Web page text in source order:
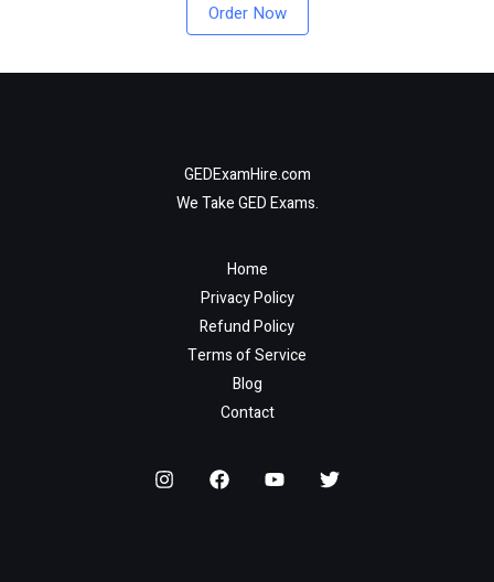
Order Now
GEDExamHire.com
We Take GED Exams.
Home
Privacy Policy
Refund Policy
Terms of Service
Blog
Contact